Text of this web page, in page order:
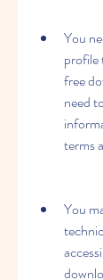
You
free
need
terms
You